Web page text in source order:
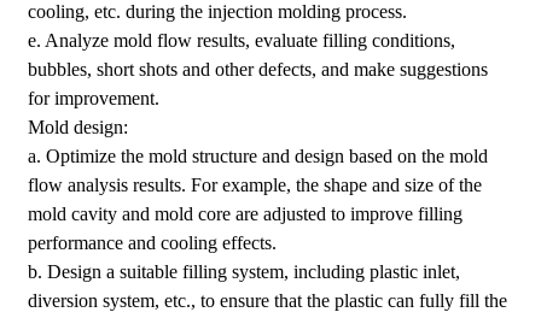
cooling, etc. during the injection molding process.
e. Analyze mold flow results, evaluate filling conditions,
bubbles, short shots and other defects, and make suggestions
for improvement.
Mold design:
a. Optimize the mold structure and design based on the mold
flow analysis results. For example, the shape and size of the
mold cavity and mold core are adjusted to improve filling
performance and cooling effects.
b. Design a suitable filling system, including plastic inlet,
diversion system, etc., to ensure that the plastic can fully fill the